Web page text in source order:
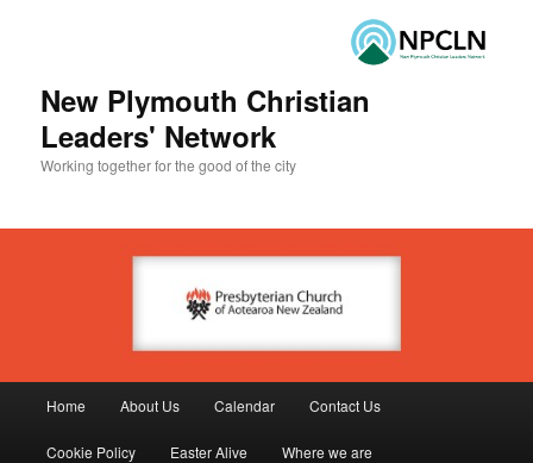
New Plymouth Christian
Leaders' Network
Working together for the good of the city
Skip to primary content
Skip to secondary content
Home About Us Calendar Contact Us
Cookie Policy Easter Alive Where we are